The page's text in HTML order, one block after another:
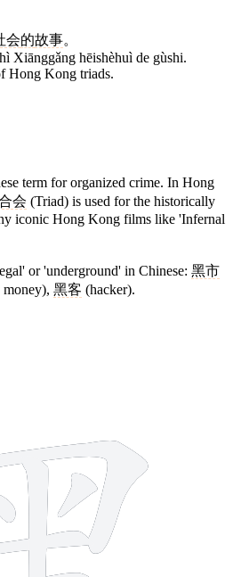
会的故事。
Xiānggǎng hēishèhuì de gùshi.
Hong Kong triads.
term for organized crime. In Hong
会 (Triad) is used for the historically
iconic Hong Kong films like 'Infernal
or 'underground' in Chinese: 黑市
黑客 (hacker).